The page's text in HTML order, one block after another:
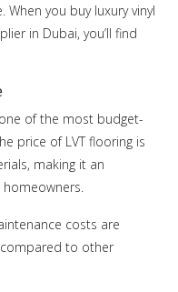
you buy luxury vinyl
in Dubai, you’ll find
of the most budget-
price of LVT flooring is
making it an
costs are
compared to other